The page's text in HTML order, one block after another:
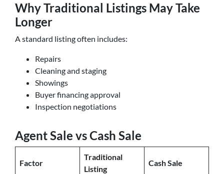
Why Traditional Listings May Take
Longer
A standard listing often includes:
Repairs
Cleaning and staging
Showings
Buyer financing approval
Inspection negotiations
Agent Sale vs Cash Sale
Factor
Traditional
Listing
Cash Sale